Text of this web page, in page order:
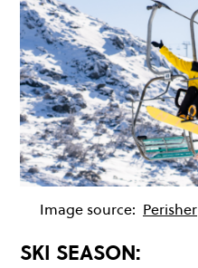
Image source: Perisher
SKI SEASON: